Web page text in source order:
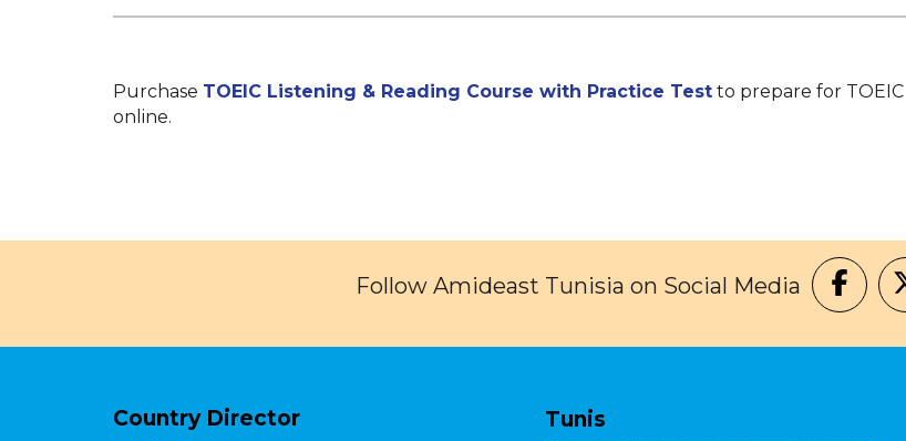
Purchase TOEIC Listening & Reading Course with Practice Test to prepare for TOEIC
online.
Follow Amideast Tunisia on Social Media
Country Director Tunis